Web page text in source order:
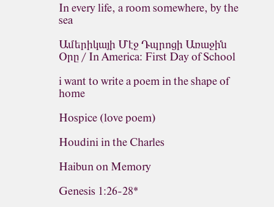
In every life, a room somewhere, by the
sea
Ամերիկայի Մէջ Դպրոցի Առաջին
Օրը / In America: First Day of School
i want to write a poem in the shape of
home
Hospice (love poem)
Houdini in the Charles
Haibun on Memory
Genesis 1:26-28*